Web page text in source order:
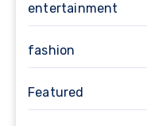
entertainment
fashion
Featured